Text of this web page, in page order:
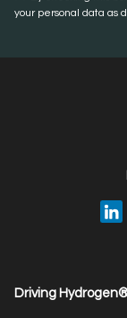
your personal data as
Driving